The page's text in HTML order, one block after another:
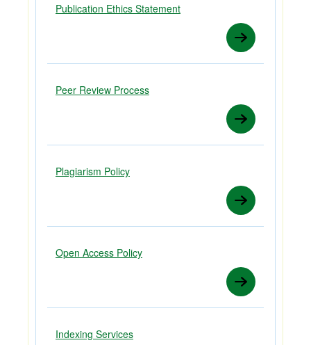
Publication Ethics Statement
Peer Review Process
Plagiarism Policy
Open Access Policy
Indexing Services